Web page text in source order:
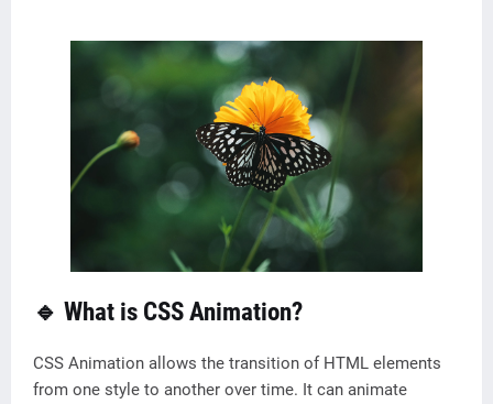
🔹 What is CSS Animation?
CSS Animation allows the transition of HTML elements
from one style to another over time. It can animate